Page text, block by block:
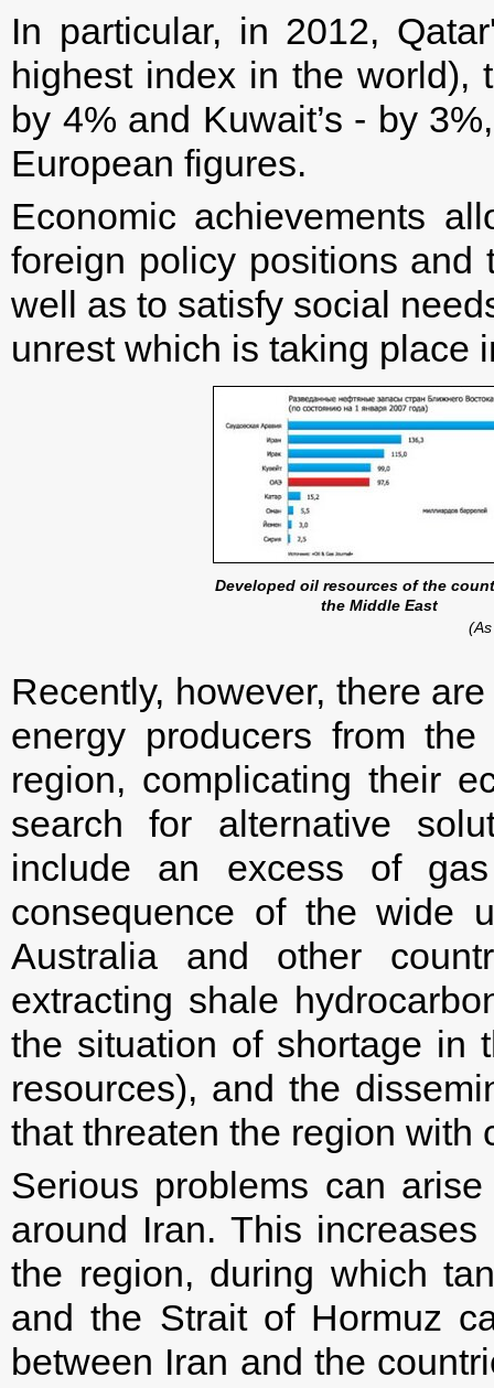
In particular, in 2012,
highest index in the world),
by 4% and Kuwait’s - by
European figures.
Economic achievements
foreign policy positions and
well as to satisfy social
unrest which is taking place
Developed oil resources of the
the Middle East
Recently, however, there
energy producers from
region, complicating their
search for alternative
include an excess of
consequence of the wide
Australia and other
extracting shale
the situation of shortage in
resources), and the
that threaten the region with
Serious problems can
around Iran. This
the region, during which
and the Strait of Hormuz
between Iran and the